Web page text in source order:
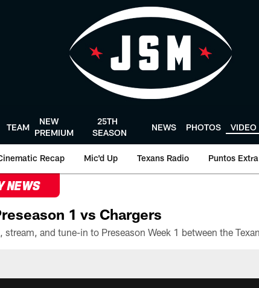
TEAM
NEW
PREMIUM
25TH
SEASON
NEWS PHOTOS VIDEO
Recap Mic'd Up Texans Radio Puntos Extra
NEWS
1 vs Chargers